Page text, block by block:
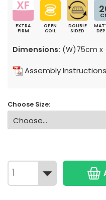
EXTRA
FIRM
OPEN
COIL
DOUBLE
SIDED
Dimensions: (W)75cm x
Assembly Instructions
Choose Size: